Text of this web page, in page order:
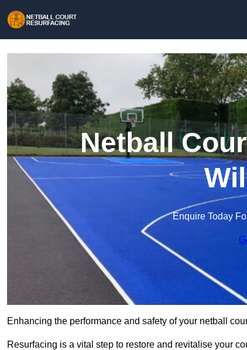
Netball
Enquire Today
Enhancing the performance and safety of your netball
Resurfacing is a vital step to restore and revitalise your